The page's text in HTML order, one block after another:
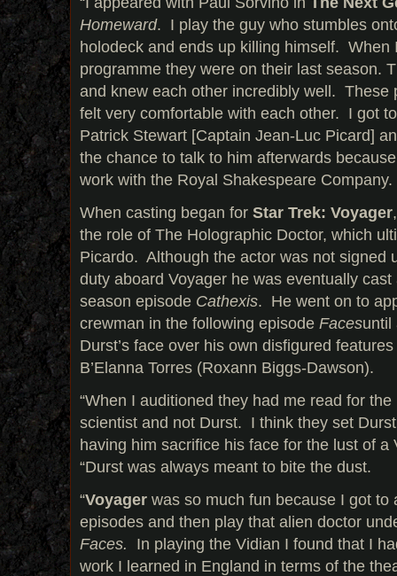
Homeward. I play the guy who stumbles
holodeck and ends up killing himself. When
programme they were on their last season.
and knew each other incredibly well. These
felt very comfortable with each other. I got
Patrick Stewart [Captain Jean-Luc Picard]
the chance to talk to him afterwards
work with the Royal Shakespeare Company.
When casting began for Star Trek: Voyager
the role of The Holographic Doctor, which
Picardo. Although the actor was not signed
duty aboard Voyager he was eventually
season episode Cathexis. He went on to
crewman in the following episode Facesuntil
Durst’s face over his own disfigured
B’Elanna Torres (Roxann Biggs-Dawson).
“When I auditioned they had me read for
scientist and not Durst. I think they set
having him sacrifice his face for the lust of a
“Durst was always meant to bite the dust.
“Voyager was so much fun because I got to
episodes and then play that alien doctor
Faces. In playing the Vidian I found that I
work I learned in England in terms of the